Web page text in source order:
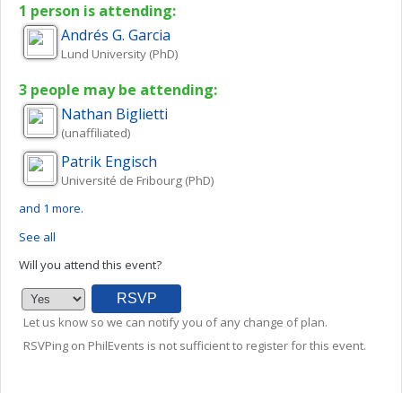
1 person is attending:
Andrés G. Garcia
Lund University (PhD)
3 people may be attending:
Nathan Biglietti
(unaffiliated)
Patrik Engisch
Université de Fribourg (PhD)
and 1 more.
See all
Will you attend this event?
Let us know so we can notify you of any change of plan.
RSVPing on PhilEvents is not sufficient to register for this event.